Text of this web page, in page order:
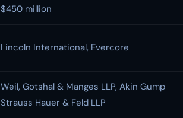
$450 million
Lincoln International, Evercore
Weil, Gotshal & Manges LLP, Akin Gump
Strauss Hauer & Feld LLP